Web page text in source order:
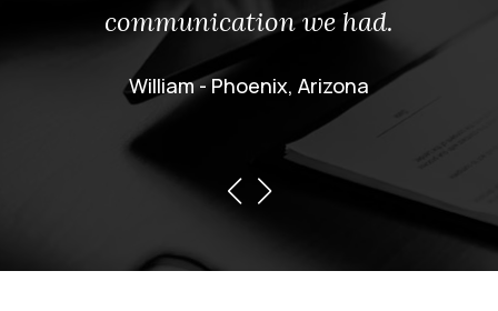
communication we had.
William - Phoenix, Arizona